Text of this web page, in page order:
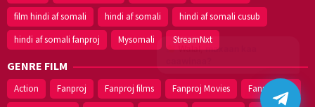
film hindi af somali
hindi af somali
hindi af somali cusub
hindi af somali fanproj
Mysomali StreamNxt
GENRE FILM
Action Fanproj Fanproj films Fanproj Movies
Fanprojplay
Walal,maxaan kaa